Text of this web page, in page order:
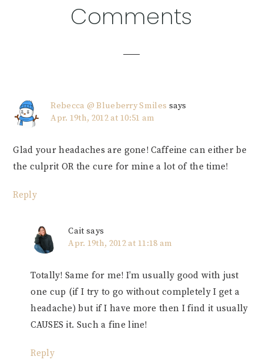
ReaderComments
Rebecca @ Blueberry Smiles says
Apr. 19th, 2012 at 10:51 am
Glad your headaches are gone! Caffeine can either be
the culprit OR the cure for mine a lot of the time!
Reply
Cait says
Apr. 19th, 2012 at 11:18 am
Totally! Same for me! I’m usually good with just
one cup (if I try to go without completely I get a
headache) but if I have more then I find it usually
CAUSES it. Such a fine line!
Reply